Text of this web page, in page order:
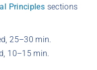
Principles sections
25–30 min.
10–15 min.